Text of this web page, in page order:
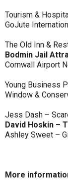
Tourism &
GoJute
The Old Inn &
Bodmin Jail
Cornwall Airport
Young Business
Window &
Jess Dash –
David Hoskin –
Ashley Sweet –
More